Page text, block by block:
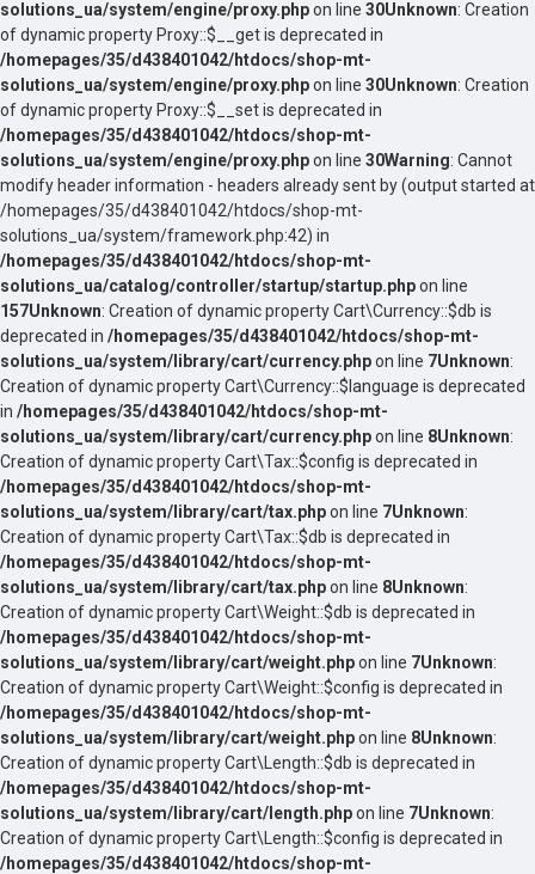
solutions_ua/system/engine/proxy.phpon line 30Unknown: Creation
of dynamic property Proxy::$__get is deprecated in
/homepages/35/d438401042/htdocs/shop-mt-
solutions_ua/system/engine/proxy.phpon line 30Unknown: Creation
of dynamic property Proxy::$__set is deprecated in
/homepages/35/d438401042/htdocs/shop-mt-
solutions_ua/system/engine/proxy.phpon line 30Warning: Cannot
modify header information - headers already sent by (output started at
/homepages/35/d438401042/htdocs/shop-mt-
solutions_ua/system/framework.php:42) in
/homepages/35/d438401042/htdocs/shop-mt-
solutions_ua/catalog/controller/startup/startup.phpon line
157Unknown: Creation of dynamic property Cart\Currency::$db is
deprecated in /homepages/35/d438401042/htdocs/shop-mt-
solutions_ua/system/library/cart/currency.phpon line 7Unknown:
Creation of dynamic property Cart\Currency::$language is deprecated
in /homepages/35/d438401042/htdocs/shop-mt-
solutions_ua/system/library/cart/currency.phpon line 8Unknown:
Creation of dynamic property Cart\Tax::$config is deprecated in
/homepages/35/d438401042/htdocs/shop-mt-
solutions_ua/system/library/cart/tax.phpon line 7Unknown:
Creation of dynamic property Cart\Tax::$db is deprecated in
/homepages/35/d438401042/htdocs/shop-mt-
solutions_ua/system/library/cart/tax.phpon line 8Unknown:
Creation of dynamic property Cart\Weight::$db is deprecated in
/homepages/35/d438401042/htdocs/shop-mt-
solutions_ua/system/library/cart/weight.phpon line 7Unknown:
Creation of dynamic property Cart\Weight::$config is deprecated in
/homepages/35/d438401042/htdocs/shop-mt-
solutions_ua/system/library/cart/weight.phpon line 8Unknown:
Creation of dynamic property Cart\Length::$db is deprecated in
/homepages/35/d438401042/htdocs/shop-mt-
solutions_ua/system/library/cart/length.phpon line 7Unknown:
Creation of dynamic property Cart\Length::$config is deprecated in
/homepages/35/d438401042/htdocs/shop-mt-